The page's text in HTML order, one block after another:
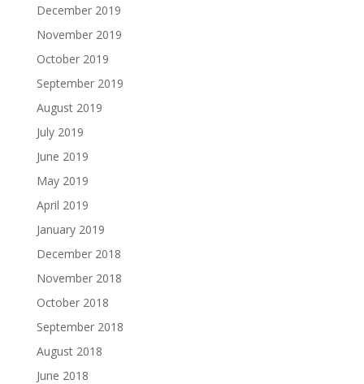
December 2019
November 2019
October 2019
September 2019
August 2019
July 2019
June 2019
May 2019
April 2019
January 2019
December 2018
November 2018
October 2018
September 2018
August 2018
June 2018